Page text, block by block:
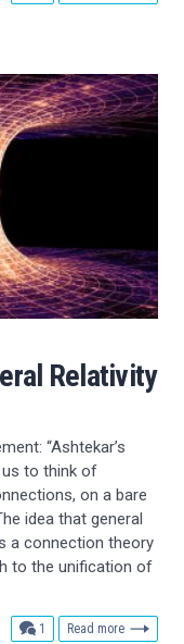
Relativity
“Ashtekar’s
to think of
on a bare
idea that general
a connection theory
to the unification of
1 comment
Read more